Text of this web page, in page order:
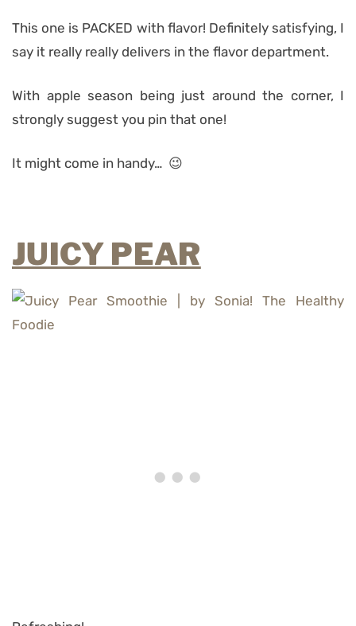
This one is PACKED with flavor! Definitely satisfying, I
say it really really delivers in the flavor department.
With apple season being just around the corner, I
strongly suggest you pin that one!
It might come in handy… 😉
JUICY PEAR